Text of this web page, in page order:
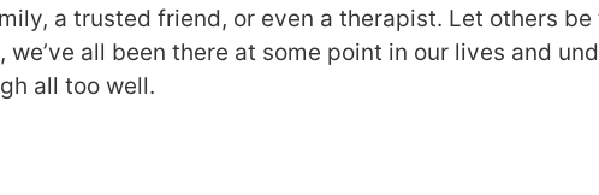
a trusted friend, or even a therapist. Let others
we’ve all been there at some point in our lives and
all too well.